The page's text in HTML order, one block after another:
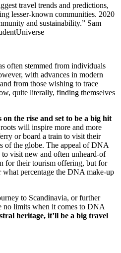
travel trends and predictions,
lesser-known communities. 2020
and sustainability.” Sam
often stemmed from individuals
with advances in modern
from those wishing to trace
quite literally, finding themselves
on the rise and set to be a big hit
will inspire more and more
or board a train to visit their
of the globe. The appeal of DNA
visit new and often unheard-of
for their tourism offering, but for
what percentage the DNA make-up
to Scandinavia, or further
no limits when it comes to DNA
heritage, it’ll be a big travel